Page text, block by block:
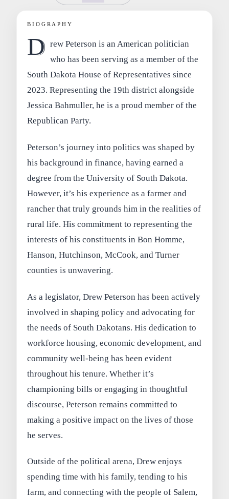
BIOGRAPHY
D rew Peterson is an American politician
who has been serving as a member of the
South Dakota House of Representatives since
2023. Representing the 19th district alongside
Jessica Bahmuller, he is a proud member of the
Republican Party.
Peterson’s journey into politics was shaped by
his background in finance, having earned a
degree from the University of South Dakota.
However, it’s his experience as a farmer and
rancher that truly grounds him in the realities of
rural life. His commitment to representing the
interests of his constituents in Bon Homme,
Hanson, Hutchinson, McCook, and Turner
counties is unwavering.
As a legislator, Drew Peterson has been actively
involved in shaping policy and advocating for
the needs of South Dakotans. His dedication to
workforce housing, economic development, and
community well-being has been evident
throughout his tenure. Whether it’s
championing bills or engaging in thoughtful
discourse, Peterson remains committed to
making a positive impact on the lives of those
he serves.
Outside of the political arena, Drew enjoys
spending time with his family, tending to his
farm, and connecting with the people of Salem,